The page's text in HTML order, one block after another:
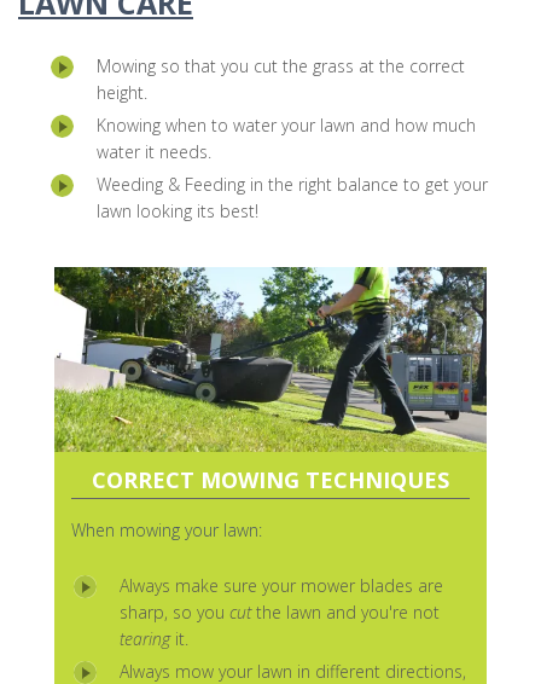
Mowing so that you cut the grass at the correct
height.
Knowing when to water your lawn and how much
water it needs.
Weeding & Feeding in the right balance to get your
lawn looking its best!
CORRECT MOWING TECHNIQUES
When mowing your lawn:
Always make sure your mower blades are
sharp, so you cutthe lawn and you're not
tearingit.
Always mow your lawn in different directions,